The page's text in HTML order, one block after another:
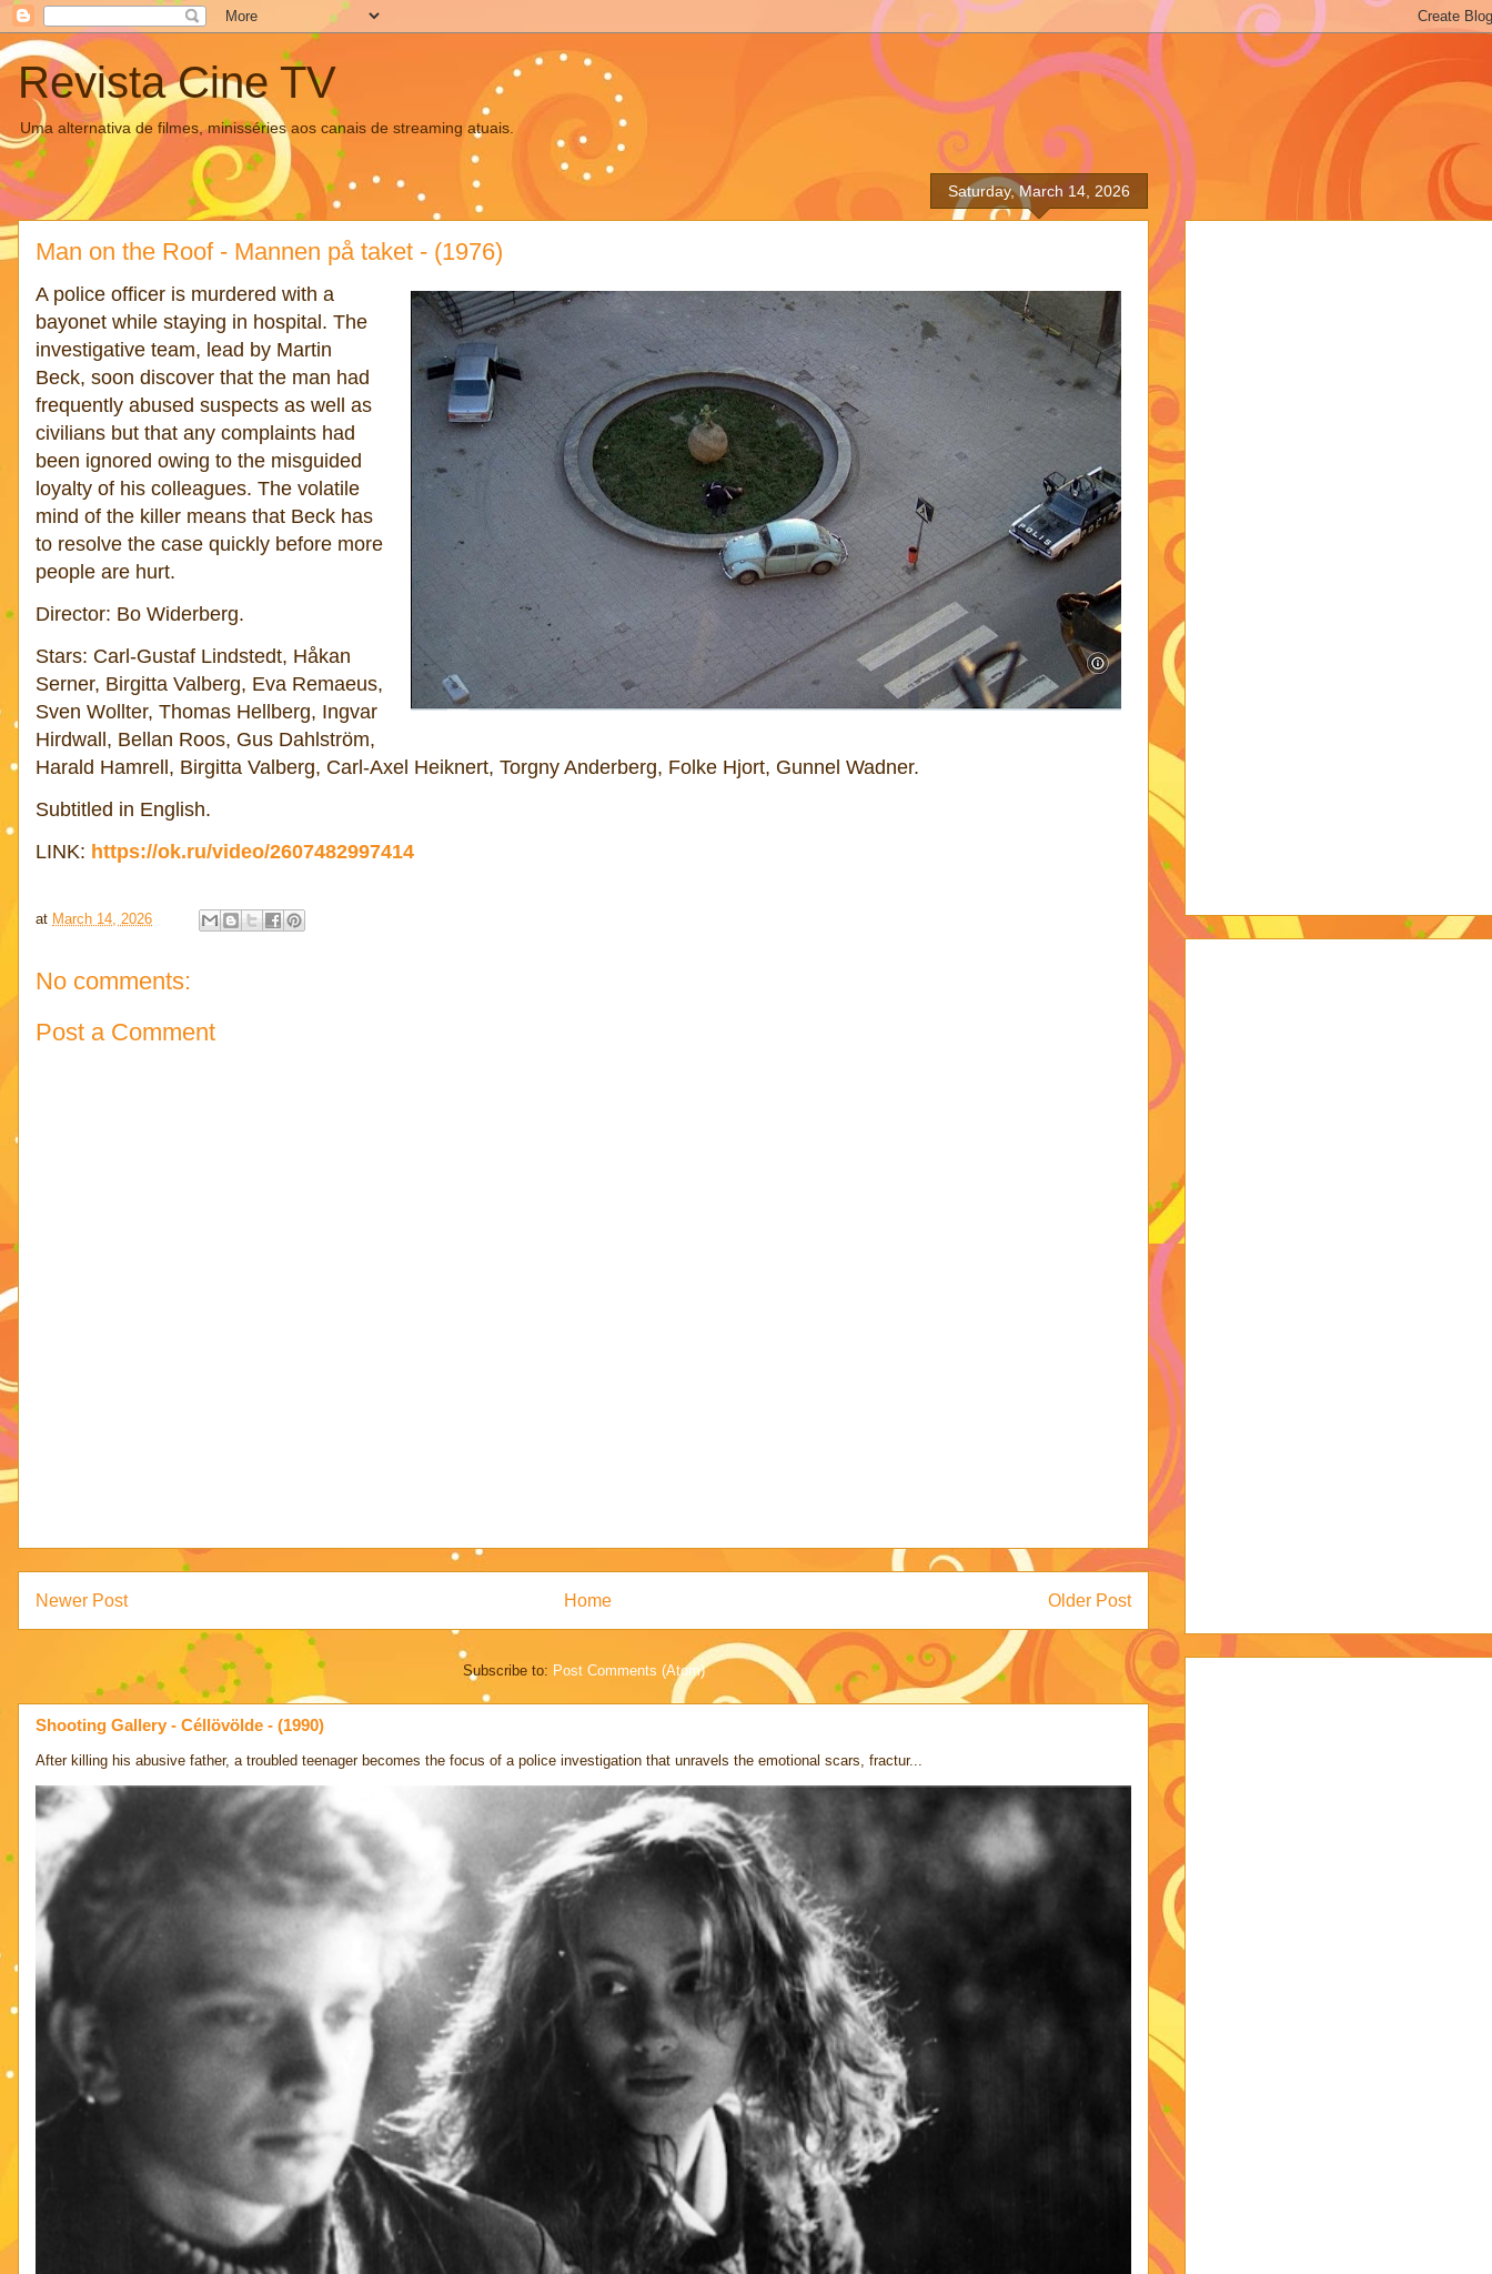
Revista Cine TV
Uma alternativa de filmes, minisséries aos canais de streaming atuais.
Saturday, March 14, 2026
Man on the Roof - Mannen på taket - (1976)
A police officer is murdered with a
bayonet while staying in hospital. The
investigative team, lead by Martin
Beck, soon discover that the man had
frequently abused suspects as well as
civilians but that any complaints had
been ignored owing to the misguided
loyalty of his colleagues. The volatile
mind of the killer means that Beck has
to resolve the case quickly before more
people are hurt.
Director: Bo Widerberg.
Stars: Carl-Gustaf Lindstedt, Håkan
Serner, Birgitta Valberg, Eva Remaeus,
Sven Wollter, Thomas Hellberg, Ingvar
Hirdwall, Bellan Roos, Gus Dahlström,
Harald Hamrell, Birgitta Valberg, Carl-Axel Heiknert, Torgny Anderberg, Folke Hjort, Gunnel Wadner.
Subtitled in English.
LINK: https://ok.ru/video/2607482997414
at March 14, 2026
No comments:
Post a Comment
Newer Post Older Post
Home
Subscribe to: Post Comments (Atom)
Shooting Gallery - Céllövölde - (1990)
After killing his abusive father, a troubled teenager becomes the focus of a police investigation that unravels the emotional scars, fractur...